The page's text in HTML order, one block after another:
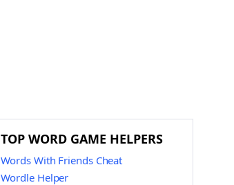
TOP WORD GAME HELPERS
Words With Friends Cheat
Wordle Helper